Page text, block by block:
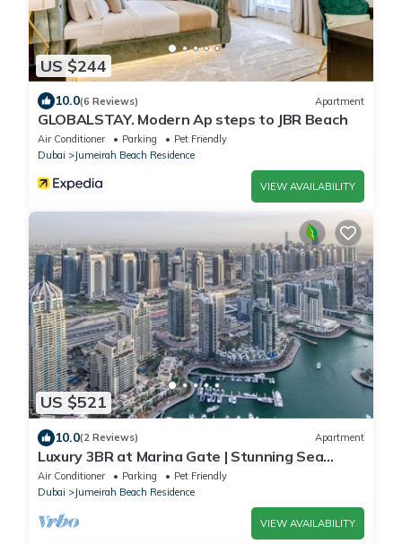
US $244
10.0(6 Reviews) Apartment
GLOBALSTAY. Modern Ap steps to JBR Beach
Air Conditioner Parking
Pet Friendly
Dubai
Jumeirah Beach Residence
VIEW AVAILABILITY
US $521
10.0(2 Reviews) Apartment
Luxury 3BR at Marina Gate | Stunning Sea
Views, Pool, Gym & Prime Location
Air Conditioner Parking
Pet Friendly
Dubai
Jumeirah Beach Residence
VIEW AVAILABILITY